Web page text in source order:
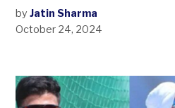
by Jatin Sharma
October 24, 2024